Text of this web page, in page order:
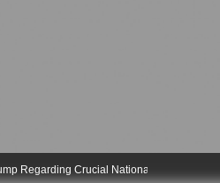
Crucial National Security Commitments